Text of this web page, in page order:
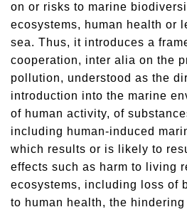
on or risks to marine
ecosystems, human health or
sea. Thus, it introduces a
cooperation, inter alia on the
pollution, understood as the
introduction into the marine
of human activity, of
including human-induced
which results or is likely to
effects such as harm to living
ecosystems, including loss of
to human health, the